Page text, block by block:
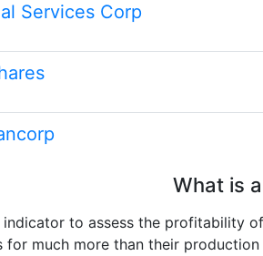
Services Corp
What is
to assess the profitability
much more than their